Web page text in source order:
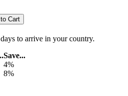
to arrive in your country.
Save...
4%
8%